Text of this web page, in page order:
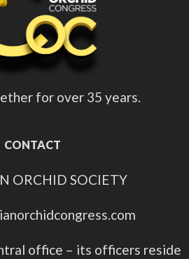
for over 35 years.
CONTACT
ORCHID SOCIETY
office – its officers reside